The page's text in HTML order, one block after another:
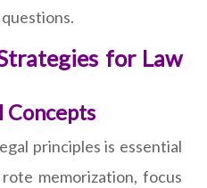
for Law
Concepts
principles is essential
memorization, focus